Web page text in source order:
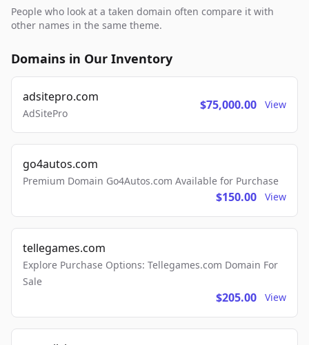
People who look at a taken domain often compare it with
other names in the same theme.
Domains in Our Inventory
adsitepro.com
AdSitePro
$75,000.00 View
go4autos.com
Premium Domain Go4Autos.com Available for Purchase
$150.00 View
tellegames.com
Explore Purchase Options: Tellegames.com Domain For
Sale
$205.00 View